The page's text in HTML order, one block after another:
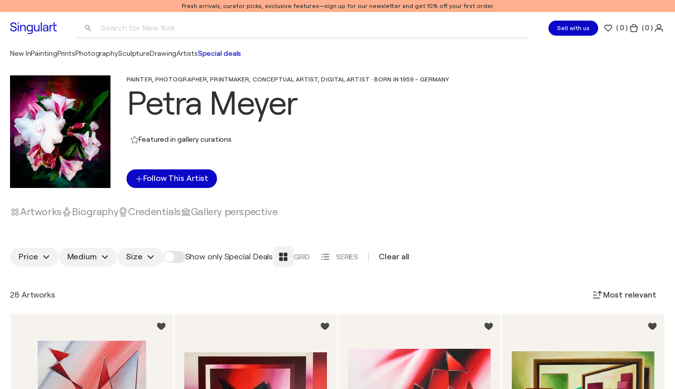
Fresh arrivals, curator picks, exclusive features—sign up for our newsletter and get 10% off your first order
Search for New York Sell with us (0 ) ( 0 )
New InPaintingPrintsPhotographySculptureDrawingArtistsSpecial deals
PAINTER, PHOTOGRAPHER, PRINTMAKER, CONCEPTUAL ARTIST, DIGITAL ARTIST · BORN IN 1959 - GERMANY
Petra Meyer
Featured in gallery curations
Follow This Artist
Artworks Biography Credentials Gallery perspective
Price Medium Size Show only Special Deals GRID SERIES Clear all
28 Artworks Most relevant